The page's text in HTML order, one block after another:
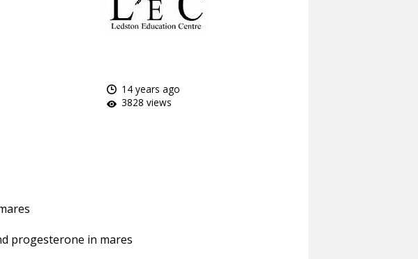
14 years ago
3828 views
progesterone in mares